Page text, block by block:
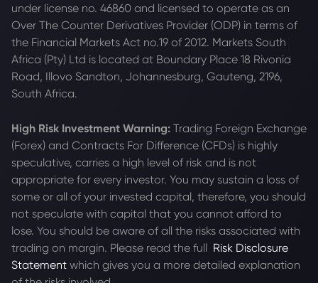
under license no. 46860 and licensed to operate as an
Over The Counter Derivatives Provider (ODP) in terms of
the Financial Markets Act no.19 of 2012. Markets South
Africa (Pty) Ltd is located at Boundary Place 18 Rivonia
Road, Illovo Sandton, Johannesburg, Gauteng, 2196,
South Africa.
High Risk Investment Warning: Trading Foreign Exchange
(Forex) and Contracts For Difference (CFDs) is highly
speculative, carries a high level of risk and is not
appropriate for every investor. You may sustain a loss of
some or all of your invested capital, therefore, you should
not speculate with capital that you cannot afford to
lose. You should be aware of all the risks associated with
trading on margin. Please read the full Risk Disclosure
Statement which gives you a more detailed explanation